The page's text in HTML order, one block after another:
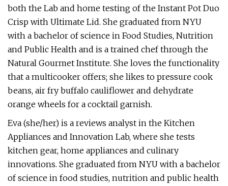
both the Lab and home testing of the Instant Pot Duo
Crisp with Ultimate Lid. She graduated from NYU
with a bachelor of science in Food Studies, Nutrition
and Public Health and is a trained chef through the
Natural Gourmet Institute. She loves the functionality
that a multicooker offers; she likes to pressure cook
beans, air fry buffalo cauliflower and dehydrate
orange wheels for a cocktail garnish.
Eva (she/her) is a reviews analyst in the Kitchen
Appliances and Innovation Lab, where she tests
kitchen gear, home appliances and culinary
innovations. She graduated from NYU with a bachelor
of science in food studies, nutrition and public health